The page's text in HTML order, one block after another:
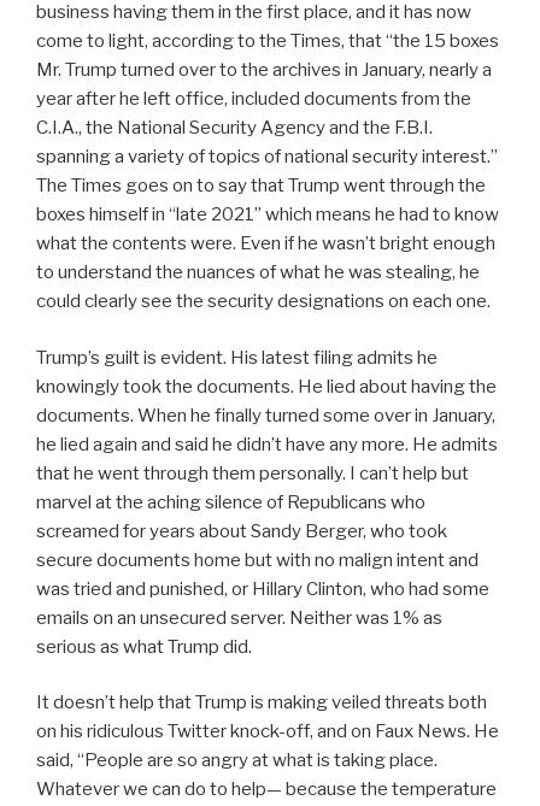
business having them in the first place, and it has now
come to light, according to the Times, that “the 15 boxes
Mr. Trump turned over to the archives in January, nearly a
year after he left office, included documents from the
C.I.A., the National Security Agency and the F.B.I.
spanning a variety of topics of national security interest.”
The Times goes on to say that Trump went through the
boxes himself in “late 2021” which means he had to know
what the contents were. Even if he wasn’t bright enough
to understand the nuances of what he was stealing, he
could clearly see the security designations on each one.
Trump’s guilt is evident. His latest filing admits he
knowingly took the documents. He lied about having the
documents. When he finally turned some over in January,
he lied again and said he didn’t have any more. He admits
that he went through them personally. I can’t help but
marvel at the aching silence of Republicans who
screamed for years about Sandy Berger, who took
secure documents home but with no malign intent and
was tried and punished, or Hillary Clinton, who had some
emails on an unsecured server. Neither was 1% as
serious as what Trump did.
It doesn’t help that Trump is making veiled threats both
on his ridiculous Twitter knock-off, and on Faux News. He
said, “People are so angry at what is taking place.
Whatever we can do to help— because the temperature